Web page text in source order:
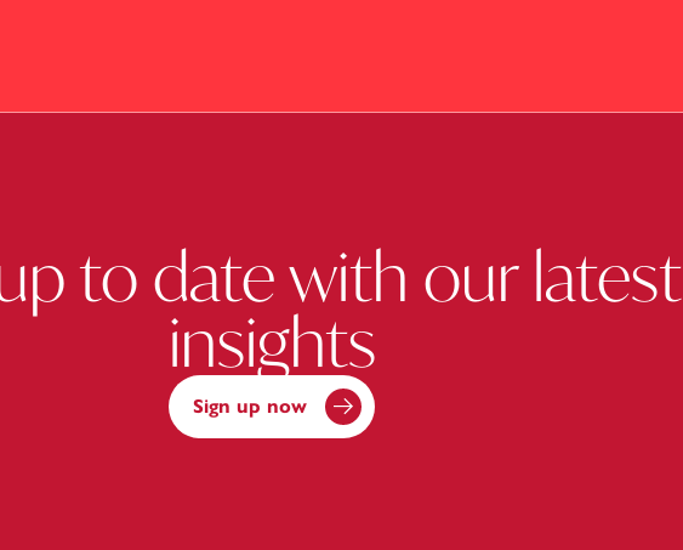
to date with our latest
insights
Sign up now